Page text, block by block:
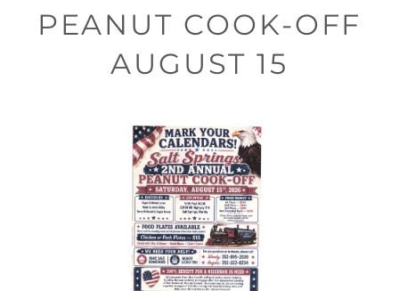
PEANUT COOK-OFF
AUGUST 15